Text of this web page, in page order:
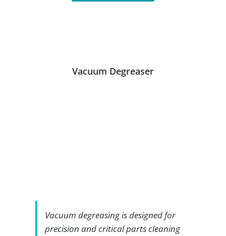
Vacuum Degreaser
Vacuum degreasing is designed for
precision and critical parts cleaning